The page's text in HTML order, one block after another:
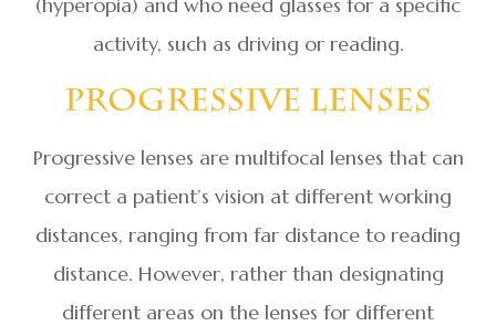
activity, such as driving or reading.
Progressive Lenses
Progressive lenses are multifocal lenses that can
correct a patient’s vision at different working
distances, ranging from far distance to reading
distance. However, rather than designating
different areas on the lenses for different